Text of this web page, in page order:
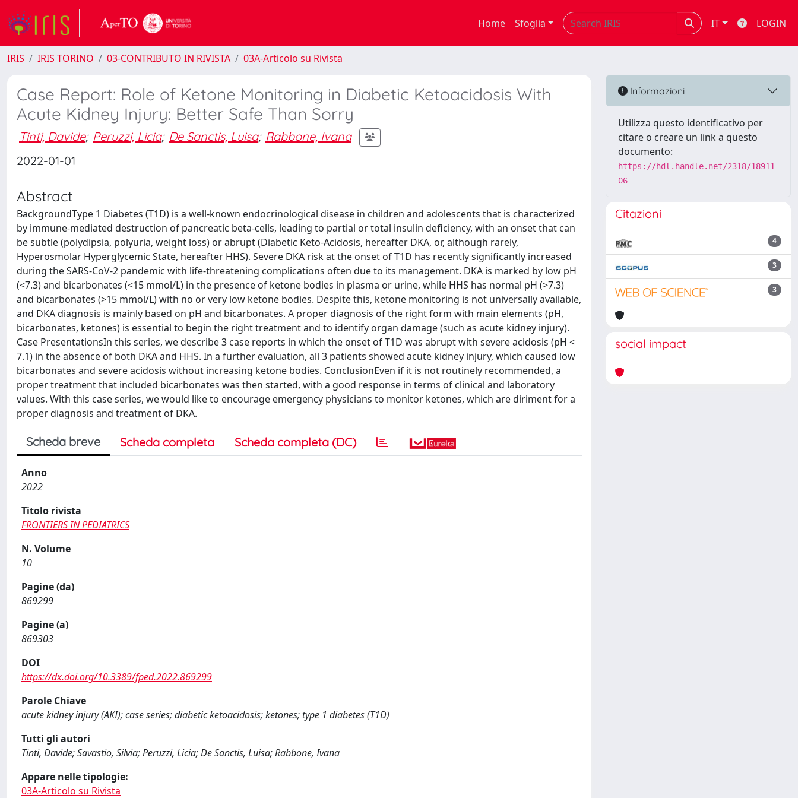
Home Sfoglia IT LOGIN
IRIS IRIS TORINO 03-CONTRIBUTO IN RIVISTA 03A-Articolo su Rivista
Case Report: Role of Ketone Monitoring in Diabetic Ketoacidosis With
Acute Kidney Injury: Better Safe Than Sorry
Tinti, Davide; Peruzzi, Licia; De Sanctis, Luisa; Rabbone, Ivana
2022-01-01
Abstract
BackgroundType 1 Diabetes (T1D) is a well-known endocrinological disease in children and adolescents that is characterized
by immune-mediated destruction of pancreatic beta-cells, leading to partial or total insulin deficiency, with an onset that can
be subtle (polydipsia, polyuria, weight loss) or abrupt (Diabetic Keto-Acidosis, hereafter DKA, or, although rarely,
Hyperosmolar Hyperglycemic State, hereafter HHS). Severe DKA risk at the onset of T1D has recently significantly increased
during the SARS-CoV-2 pandemic with life-threatening complications often due to its management. DKA is marked by low pH
(<7.3) and bicarbonates (<15 mmol/L) in the presence of ketone bodies in plasma or urine, while HHS has normal pH (>7.3)
and bicarbonates (>15 mmol/L) with no or very low ketone bodies. Despite this, ketone monitoring is not universally available,
and DKA diagnosis is mainly based on pH and bicarbonates. A proper diagnosis of the right form with main elements (pH,
bicarbonates, ketones) is essential to begin the right treatment and to identify organ damage (such as acute kidney injury).
Case PresentationsIn this series, we describe 3 case reports in which the onset of T1D was abrupt with severe acidosis (pH <
7.1) in the absence of both DKA and HHS. In a further evaluation, all 3 patients showed acute kidney injury, which caused low
bicarbonates and severe acidosis without increasing ketone bodies. ConclusionEven if it is not routinely recommended, a
proper treatment that included bicarbonates was then started, with a good response in terms of clinical and laboratory
values. With this case series, we would like to encourage emergency physicians to monitor ketones, which are diriment for a
proper diagnosis and treatment of DKA.
Scheda breve Scheda completa Scheda completa (DC)
Anno
2022
Titolo rivista
FRONTIERS IN PEDIATRICS
N. Volume
10
Pagine (da)
869299
Pagine (a)
869303
DOI
https://dx.doi.org/10.3389/fped.2022.869299
Parole Chiave
acute kidney injury (AKI); case series; diabetic ketoacidosis; ketones; type 1 diabetes (T1D)
Tutti gli autori
Tinti, Davide; Savastio, Silvia; Peruzzi, Licia; De Sanctis, Luisa; Rabbone, Ivana
Appare nelle tipologie:
03A-Articolo su Rivista
Informazioni
Utilizza questo identificativo per
citare o creare un link a questo
documento:
https://hdl.handle.net/2318/18911
06
Citazioni
4
3
3
social impact